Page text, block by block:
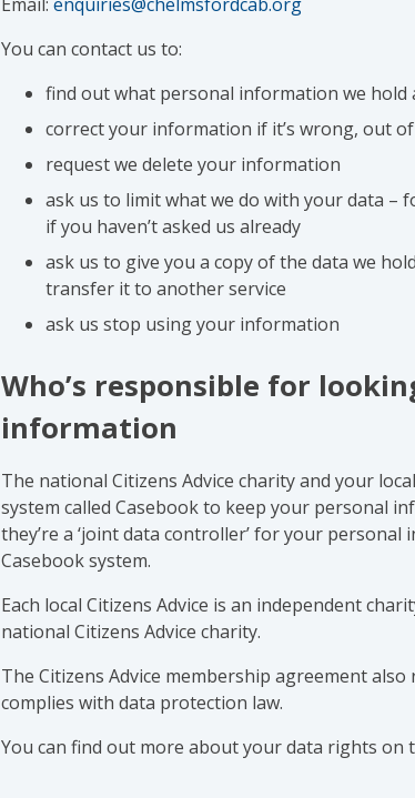
You can contact us to:
find out what personal information we hold
correct your information if it’s wrong, out
request we delete your information
ask us to limit what we do with your data –
if you haven’t asked us already
ask us to give you a copy of the data we
transfer it to another service
ask us stop using your information
Who’s responsible for
information
The national Citizens Advice charity and your
system called Casebook to keep your personal
they’re a ‘joint data controller’ for your
Casebook system.
Each local Citizens Advice is an independent
national Citizens Advice charity.
The Citizens Advice membership agreement
complies with data protection law.
You can find out more about your data rights on